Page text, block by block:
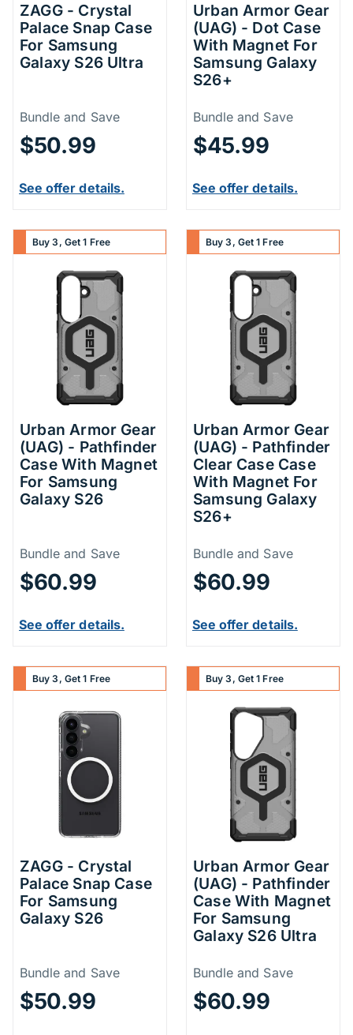
ZAGG - Crystal
Palace Snap Case
For Samsung
Galaxy S26 Ultra
Price Information
Bundle and Save
$50.99
See offer details.
Urban Armor Gear
(UAG) - Dot Case
With Magnet For
Samsung Galaxy
S26+
Price
Bundle and Save
$45.99
See offer details.
Buy 3, Get 1 Free
Urban Armor Gear
(UAG) - Pathfinder
Case With Magnet
For Samsung
Galaxy S26
Price Information
Bundle and Save
$60.99
See offer details.
Buy 3, Get 1 Free
Urban Armor Gear
(UAG) - Pathfinder
Clear Case Case
With Magnet For
Samsung Galaxy
S26+
Price
Bundle and Save
$60.99
See offer details.
Buy 3, Get 1 Free
ZAGG - Crystal
Palace Snap Case
For Samsung
Galaxy S26
Price Information
Bundle and Save
$50.99
Buy 3, Get 1 Free
Urban Armor Gear
(UAG) - Pathfinder
Case With Magnet
For Samsung
Galaxy S26 Ultra
Price
Bundle and Save
$60.99